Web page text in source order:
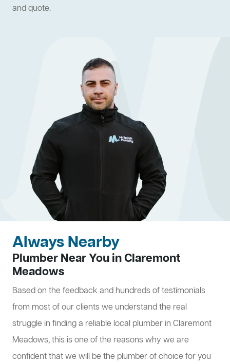
and quote.
Always Nearby
Plumber Near You in Claremont
Meadows
Based on the feedback and hundreds of testimonials
from most of our clients we understand the real
struggle in finding a reliable local plumber in Claremont
Meadows, this is one of the reasons why we are
confident that we will be the plumber of choice for you